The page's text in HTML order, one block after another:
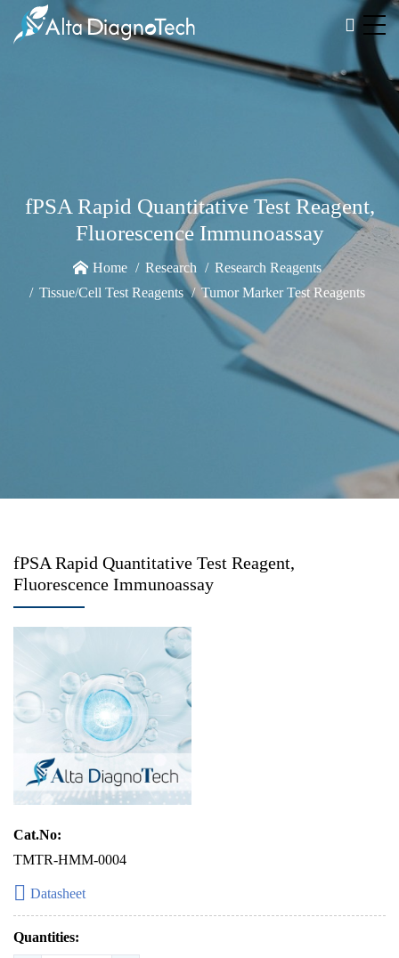
fPSA Rapid Quantitative Test Reagent,
Fluorescence Immunoassay
Home Research
Research Reagents
Tissue/Cell Test Reagents
Tumor Marker Test Reagents
fPSA Rapid Quantitative Test Reagent,
Fluorescence Immunoassay
Cat.No:
TMTR-HMM-0004
Datasheet
Quantities: